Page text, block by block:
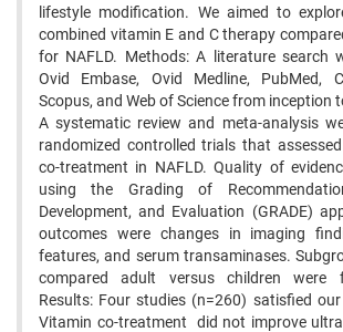
lifestyle modification. We aimed to
combined vitamin E and C therapy
for NAFLD. Methods: A literature search
Ovid Embase, Ovid Medline, PubMed,
Scopus, and Web of Science from inception
A systematic review and meta-analysis
randomized controlled trials that
co-treatment in NAFLD. Quality of
using the Grading of
Development, and Evaluation (GRADE)
outcomes were changes in imaging
features, and serum transaminases.
compared adult versus children were
Results: Four studies (n=260) satisfied
Vitamin co-treatment did not improve